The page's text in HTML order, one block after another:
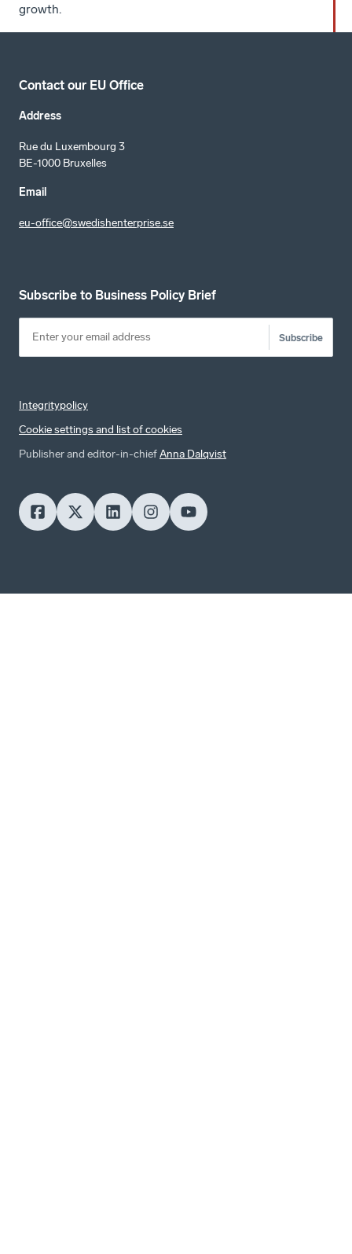
growth.
Contact our EU Office
Address
Rue du Luxembourg 3
BE-1000 Bruxelles
Email
eu-office@swedishenterprise.se
Subscribe to Business Policy Brief
Subscribe
Integritypolicy
Cookie settings and list of cookies
Publisher and editor-in-chiefAnna Dalqvist